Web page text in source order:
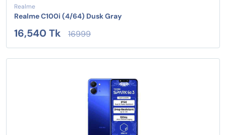
Realme
Realme C100i (4/64) Dusk Gray
16,540 Tk 16999